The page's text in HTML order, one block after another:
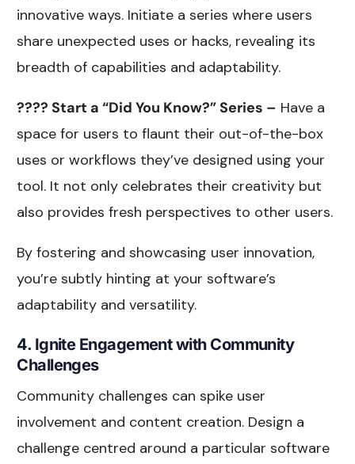
innovative ways. Initiate a series where users
share unexpected uses or hacks, revealing its
breadth of capabilities and adaptability.
???? Start a “Did You Know?” Series – Have a
space for users to flaunt their out-of-the-box
uses or workflows they’ve designed using your
tool. It not only celebrates their creativity but
also provides fresh perspectives to other users.
By fostering and showcasing user innovation,
you’re subtly hinting at your software’s
adaptability and versatility.
4. Ignite Engagement with Community
Challenges
Community challenges can spike user
involvement and content creation. Design a
challenge centred around a particular software